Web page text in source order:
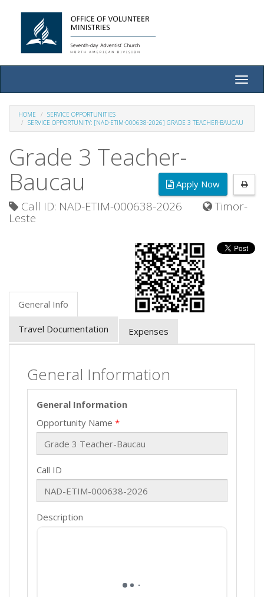
Toggle
HOME
SERVICE OPPORTUNITIES
SERVICE OPPORTUNITY: [NAD-ETIM-000638-2026] GRADE 3 TEACHER-BAUCAU
Grade 3 Teacher-
Baucau Apply Now
Call ID: NAD-ETIM-000638-2026 Timor-
Leste
General Info
Travel Documentation Expenses
General Information
General Information
Opportunity Name
Call ID
Description